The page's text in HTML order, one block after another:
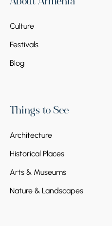
About Armenia
Culture
Festivals
Blog
Things to See
Architecture
Historical Places
Arts & Museums
Nature & Landscapes